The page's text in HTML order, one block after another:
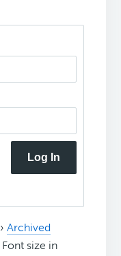
Log In
› Archived
Font size in